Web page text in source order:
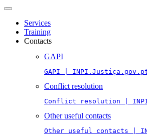
Toggle
navigationServices
Training
Contacts
GAPI
GAPI |
Conflict resolution
Conflict resolution |
Other useful contacts
Other useful contacts |